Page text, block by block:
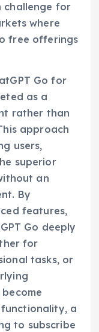
challenge for
where
free offerings
Go for
as a
rather than
approach
users,
superior
an
By
features,
Go deeply
for
tasks, or
a
to subscribe